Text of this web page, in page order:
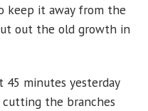
keep it away from the
out the old growth in
45 minutes yesterday
the branches